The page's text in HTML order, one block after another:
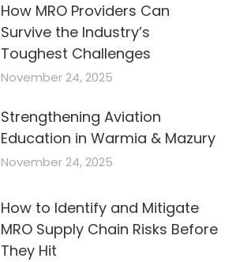
How MRO Providers Can
Survive the Industry’s
Toughest Challenges
November 24, 2025
Strengthening Aviation
Education in Warmia & Mazury
November 24, 2025
How to Identify and Mitigate
MRO Supply Chain Risks Before
They Hit